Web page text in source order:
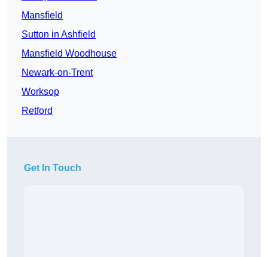
Mansfield
Sutton in Ashfield
Mansfield Woodhouse
Newark-on-Trent
Worksop
Retford
Get In Touch